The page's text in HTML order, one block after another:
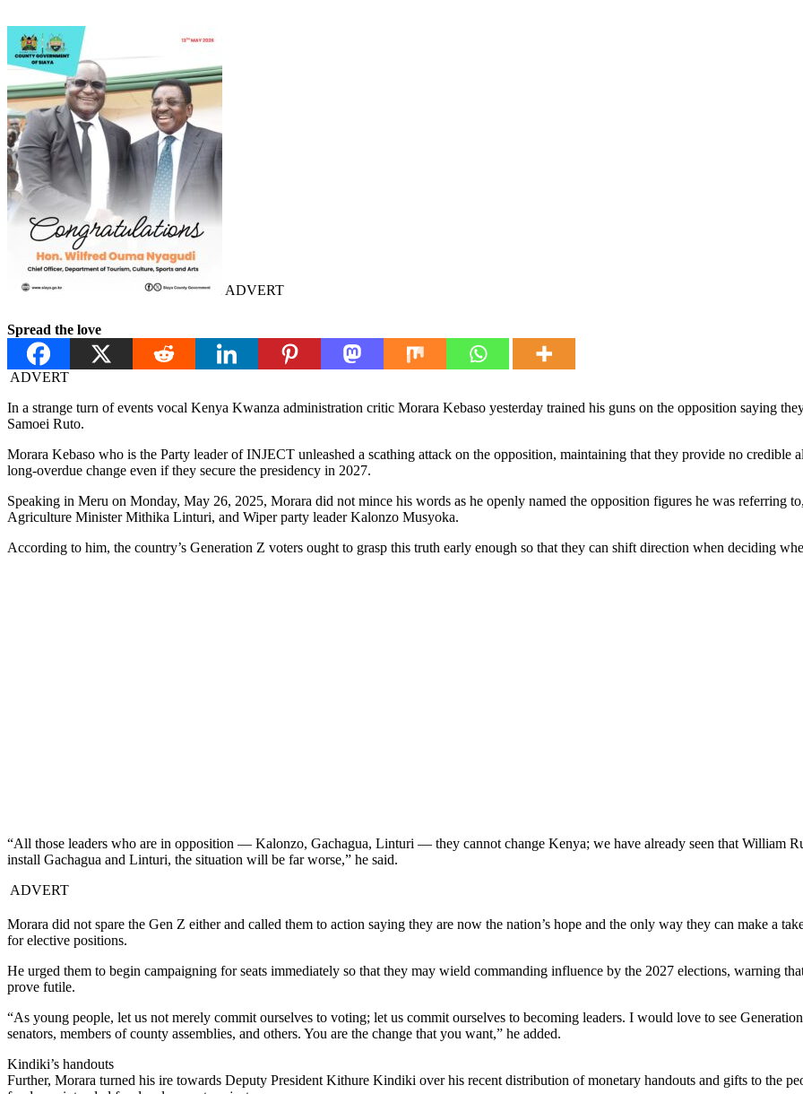
ADVERT
Spread the love
ADVERT
In a strange turn of events vocal Kenya Kwanza administration critic Morara Kebaso yesterday trained his guns on the opposition saying
Samoei Ruto.
Morara Kebaso who is the Party leader of INJECT unleashed a scathing attack on the opposition, maintaining that they provide no
long-overdue change even if they secure the presidency in 2027.
Speaking in Meru on Monday, May 26, 2025, Morara did not mince his words as he openly named the opposition figures he was referring
Agriculture Minister Mithika Linturi, and Wiper party leader Kalonzo Musyoka.
According to him, the country’s Generation Z voters ought to grasp this truth early enough so that they can shift direction when deciding
“All those leaders who are in opposition — Kalonzo, Gachagua, Linturi — they cannot change Kenya; we have already seen that William
install Gachagua and Linturi, the situation will be far worse,” he said.
ADVERT
Morara did not spare the Gen Z either and called them to action saying they are now the nation’s hope and the only way they can make a
for elective positions.
He urged them to begin campaigning for seats immediately so that they may wield commanding influence by the 2027 elections, warning
prove futile.
“As young people, let us not merely commit ourselves to voting; let us commit ourselves to becoming leaders. I would love to see
senators, members of county assemblies, and others. You are the change that you want,” he added.
Kindiki’s handouts
Further, Morara turned his ire towards Deputy President Kithure Kindiki over his recent distribution of monetary handouts and gifts to the